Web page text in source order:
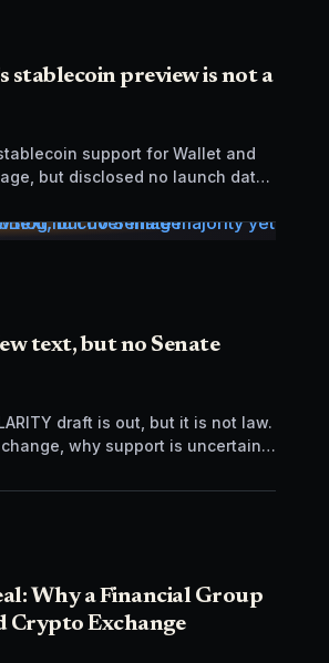
stablecoin preview is not a
support for Wallet and
but disclosed no launch date,
text, but no Senate
draft is out, but it is not law.
why support is uncertain,
Why a Financial Group
Crypto Exchange